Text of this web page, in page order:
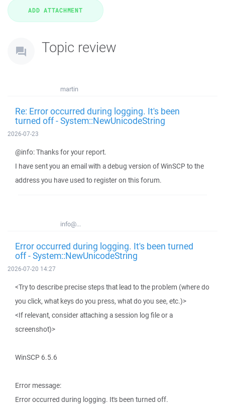
Topic review
martin
Re: Error occurred during logging. It's been
turned off - System::NewUnicodeString
2026-07-23
@info: Thanks for your report.
I have sent you an email with a debug version of WinSCP to the
address you have used to register on this forum.
info@...
Error occurred during logging. It's been turned
off - System::NewUnicodeString
2026-07-20 14:27
<Try to describe precise steps that lead to the problem (where do
you click, what keys do you press, what do you see, etc.)>
<If relevant, consider attaching a session log file or a
screenshot)>
WinSCP 6.5.6
Error message:
Error occurred during logging. It's been turned off.